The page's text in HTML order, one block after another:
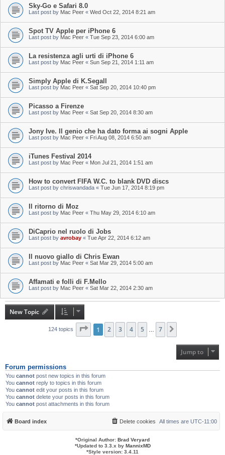
Sky-Go e Safari 8.0
Last post by Mac Peer « Wed Oct 22, 2014 8:21 am
Spot TV Apple per iPhone 6
Last post by Mac Peer « Tue Sep 23, 2014 6:00 am
La resistenza agli urti di iPhone 6
Last post by Mac Peer « Sun Sep 21, 2014 1:11 am
Simply Apple di K.Segall
Last post by Mac Peer « Sat Sep 20, 2014 10:40 pm
Picasso a Firenze
Last post by Mac Peer « Sat Sep 20, 2014 8:30 am
Jony Ive. Il genio che ha dato forma ai sogni Apple
Last post by Mac Peer « Fri Aug 08, 2014 6:50 am
iTunes Festival 2014
Last post by Mac Peer « Mon Jul 21, 2014 1:51 am
How to convert FIFA W.C. to blank DVD discs
Last post by chriswandada « Tue Jun 17, 2014 8:19 pm
Il ritorno di Moz
Last post by Mac Peer « Thu May 29, 2014 6:10 am
DiCaprio nel ruolo di Jobs
Last post by avrobay « Tue Apr 22, 2014 6:12 am
Il nuovo giallo di Chris Ewan
Last post by Mac Peer « Sat Mar 29, 2014 5:00 am
Affamati e folli di F.Mello
Last post by Mac Peer « Sat Mar 22, 2014 2:30 am
New Topic
124 topics Page of 7
1 2 3 4 5 7
Jump to
Forum permissions
You cannot post new topics in this forum
You cannot reply to topics in this forum
You cannot edit your posts in this forum
You cannot delete your posts in this forum
You cannot post attachments in this forum
Board index All times are UTC-11:00
Delete cookies
*Original Author: Brad Veryard
*Updated to 3.3.x by MannixMD
*Style version: 3.4.11